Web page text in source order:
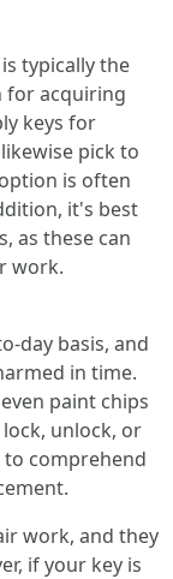
typically the
for acquiring
keys for
pick to
is often
it's best
as these can
work.
day basis, and
in time.
paint chips
unlock, or
to comprehend
work, and they
if your key is